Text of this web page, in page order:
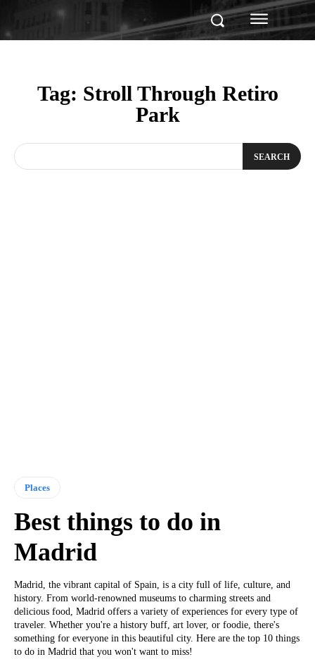
Tag: Stroll Through Retiro
Park
SEARCH
Places
Best things to do in
Madrid
Madrid, the vibrant capital of Spain, is a city full of life, culture, and
history. From world-renowned museums to charming streets and
delicious food, Madrid offers a variety of experiences for every type of
traveler. Whether you're a history buff, art lover, or foodie, there's
something for everyone in this beautiful city. Here are the top 10 things
to do in Madrid that you won't want to miss!